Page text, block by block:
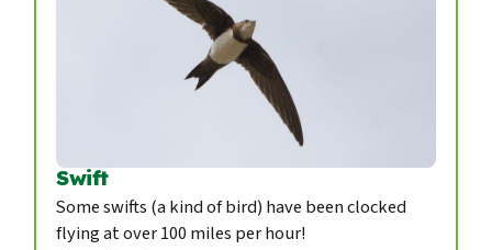
Swift
Some swifts (a kind of bird) have been clocked
flying at over 100 miles per hour!